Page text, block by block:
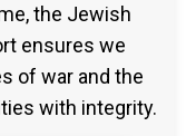
the Jewish
ensures we
of war and the
with integrity.